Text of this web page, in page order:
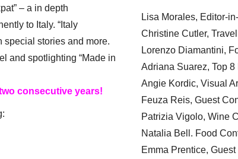
– a in depth
to Italy. “Italy
special stories and more.
and spotlighting “Made in
consecutive years!
Lisa Morales, Editor-
Christine Cutler,
Lorenzo Diamantini,
Adriana Suarez, Top
Angie Kordic, Visual
Feuza Reis, Guest
Patrizia Vigolo, Wine
Natalia Bell. Food
Emma Prentice,